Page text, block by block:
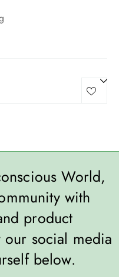
World,
with
product
social media
below.